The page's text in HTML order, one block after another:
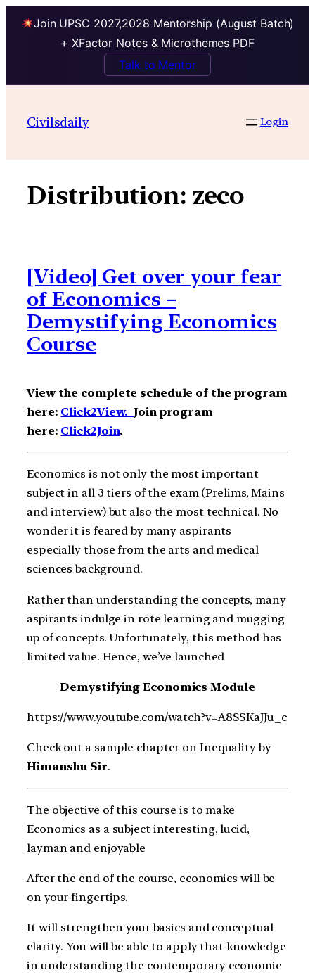
Join UPSC 2027,2028 Mentorship (August Batch)
+ XFactor Notes & Microthemes PDF
Talk to Mentor
contentCivilsdaily Login
Distribution: zeco
[Video] Get over your fear
of Economics –
Demystifying Economics
Course
View the complete schedule of the program
here: Click2View.Join program
here: Click2Join.
Economics is not only the most important
subject in all 3 tiers of the exam (Prelims, Mains
and interview) but also the most technical. No
wonder it is feared by many aspirants
especially those from the arts and medical
sciences background.
Rather than understanding the concepts, many
aspirants indulge in rote learning and mugging
up of concepts. Unfortunately, this method has
limited value. Hence, we’ve launched
Demystifying Economics Module
https://www.youtube.com/watch?v=A8SSKaJJu_c
Check out a sample chapter on Inequality by
Himanshu Sir.
The objective of this course is to make
Economics as a subject interesting, lucid,
layman and enjoyable
After the end of the course, economics will be
on your fingertips.
It will strengthen your basics and conceptual
clarity. You will be able to apply that knowledge
in understanding the contemporary economic